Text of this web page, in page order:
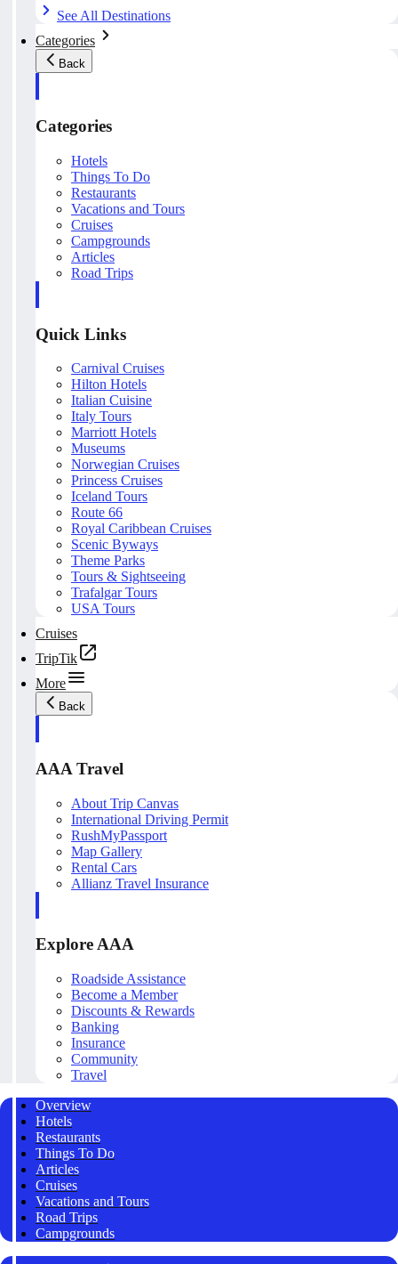
See All Destinations
Categories
Back
Categories
Hotels
Things To Do
Restaurants
Vacations and Tours
Cruises
Campgrounds
Articles
Road Trips
Quick Links
Carnival Cruises
Hilton Hotels
Italian Cuisine
Italy Tours
Marriott Hotels
Museums
Norwegian Cruises
Princess Cruises
Iceland Tours
Route 66
Royal Caribbean Cruises
Scenic Byways
Theme Parks
Tours & Sightseeing
Trafalgar Tours
USA Tours
Cruises
TripTik
More
Back
AAA Travel
About Trip Canvas
International Driving Permit
RushMyPassport
Map Gallery
Rental Cars
Allianz Travel Insurance
Explore AAA
Roadside Assistance
Become a Member
Discounts & Rewards
Banking
Insurance
Community
Travel
Overview
Hotels
Restaurants
Things To Do
Articles
Cruises
Vacations and Tours
Road Trips
Campgrounds